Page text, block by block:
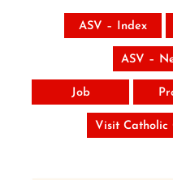
ASV – Index
ASV –
Job
Visit Catholic